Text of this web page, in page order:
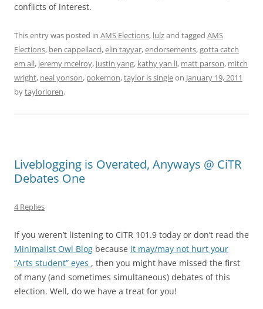
conflicts of interest.
This entry was posted in AMS Elections, lulzand tagged AMS
Elections, ben cappellacci,elin tayyar,endorsements,gotta catch
em all, jeremy mcelroy, justin yang, kathy yan li, matt parson, mitch
wright, neal yonson, pokemon,taylor is singleon January 19, 2011
bytaylorloren.
Liveblogging is Overated, Anyways @ CiTR
Debates One
4 Replies
If you weren’t listening to CiTR 101.9 today or don’t read the
Minimalist Owl Blog because it may/may not hurt your
“Arts student” eyes , then you might have missed the first
of many (and sometimes simultaneous) debates of this
election. Well, do we have a treat for you!